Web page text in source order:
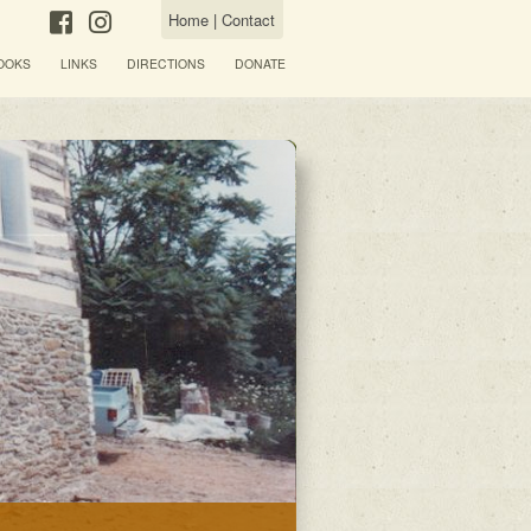
Home | Contact
LINKS DIRECTIONS DONATE